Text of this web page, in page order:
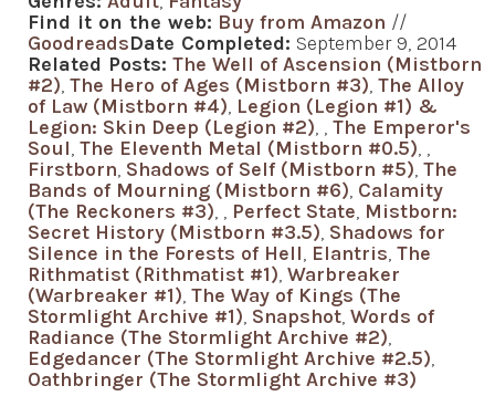
Find it on the web: Buy from Amazon //
GoodreadsDate Completed: September 9, 2014
Related Posts: The Well of Ascension (Mistborn
#2), The Hero of Ages (Mistborn #3), The Alloy
of Law (Mistborn #4), Legion (Legion #1) &
Legion: Skin Deep (Legion #2), , The Emperor's
Soul, The Eleventh Metal (Mistborn #0.5), ,
Firstborn, Shadows of Self (Mistborn #5), The
Bands of Mourning (Mistborn #6), Calamity
(The Reckoners #3), , Perfect State, Mistborn:
Secret History (Mistborn #3.5), Shadows for
Silence in the Forests of Hell, Elantris, The
Rithmatist (Rithmatist #1), Warbreaker
(Warbreaker #1), The Way of Kings (The
Stormlight Archive #1), Snapshot, Words of
Radiance (The Stormlight Archive #2),
Edgedancer (The Stormlight Archive #2.5),
Oathbringer (The Stormlight Archive #3)